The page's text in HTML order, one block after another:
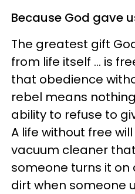
Because God gave
The greatest gift
from life itself … is
that obedience
rebel means
ability to refuse to
A life without free
vacuum cleaner
someone turns it on
dirt when someone